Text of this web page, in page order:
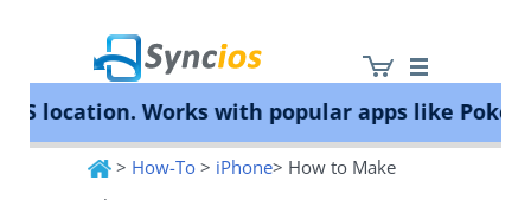
Syncios
Works with popular apps like Pokémon
> How-To > iPhone> How to Make